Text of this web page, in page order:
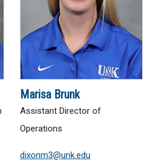
Marisa Brunk
Assistant Director of
Operations
dixonm3@unk.edu